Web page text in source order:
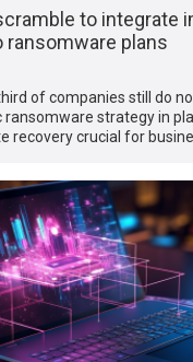
to integrate
ransomware plans
of companies still do
ransomware strategy in
recovery crucial for